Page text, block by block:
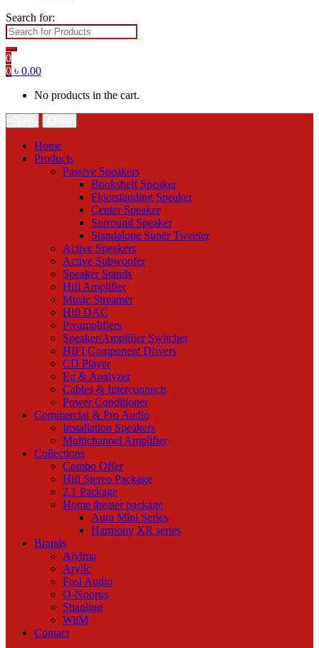
Search for:
0
0 ৳ 0.00
No products in the cart.
Home
Products
Passive Speakers
Bookshelf Speaker
Floorstanding Speaker
Center Speaker
Surround Speaker
Standalone Super Tweeter
Active Speakers
Active Subwoofer
Speaker Stands
Hifi Amplifier
Music Streamer
Hifi DAC
Preamplifiers
Speaker/Amplifier Switcher
HIFI Component Drivers
CD Player
Eq & Analyzer
Cables & Interconnects
Power Conditioner
Commercial & Pro Audio
Installation Speakers
Multichannel Amplifier
Collections
Combo Offer
Hifi Stereo Package
2.1 Package
Home theater package
Aura Mini Series
Harmony XR series
Brands
Aiyima
Arylic
Fosi Audio
O-Noorus
Shanling
WiiM
Contact